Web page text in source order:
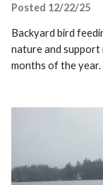
Posted 12/22/25
Backyard bird
nature and
months of the year.